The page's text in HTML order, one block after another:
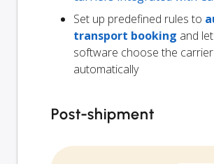
Set up predefined rules to
transport booking and
software choose the carrier
automatically
Post-shipment